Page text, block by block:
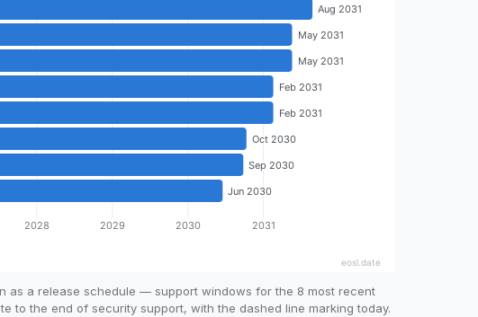
as a release schedule — support windows for the 8 most recent
to the end of security support, with the dashed line marking today.